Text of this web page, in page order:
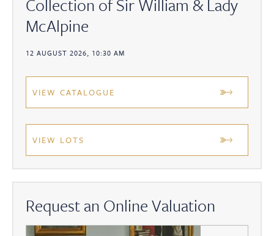
Collection of Sir William & Lady
McAlpine
12 AUGUST 2026, 10:30 AM
VIEW CATALOGUE
VIEW LOTS
Request an Online Valuation